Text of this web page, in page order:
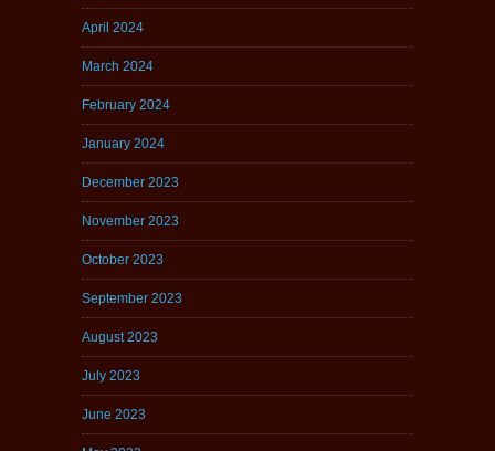
April 2024
March 2024
February 2024
January 2024
December 2023
November 2023
October 2023
September 2023
August 2023
July 2023
June 2023